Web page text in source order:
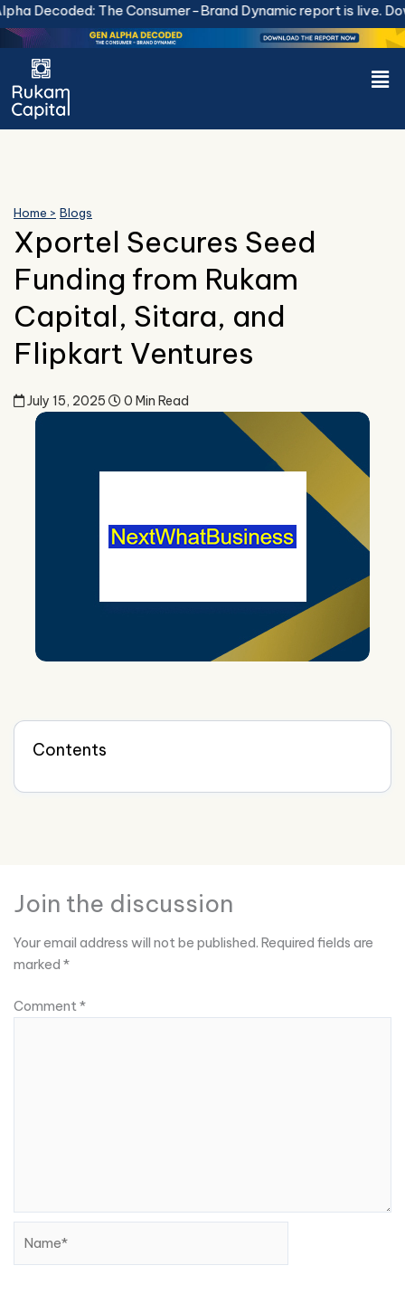
Skip
to
content
Decoded: The Consumer-Brand Dynamic report is live.
Home > Blogs
Xportel Secures Seed
Funding from Rukam
Capital, Sitara, and
Flipkart Ventures
July 15, 2025 0 Min Read
Contents
Join the discussion
Your email address will not be published. Required fields are
marked *
Comment*